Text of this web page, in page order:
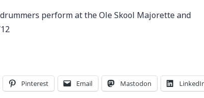
perform at the Ole Skool Majorette and
Pinterest Email Mastodon